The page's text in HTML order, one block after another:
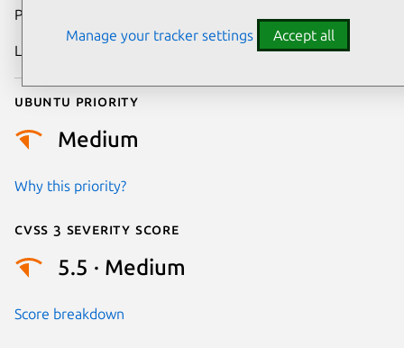
Publication date
Last updated
Ubuntu priority
Medium
Why this priority?
Cvss 3 Severity Score
5.5 · Medium
Score breakdown
Manage your tracker settings Accept all